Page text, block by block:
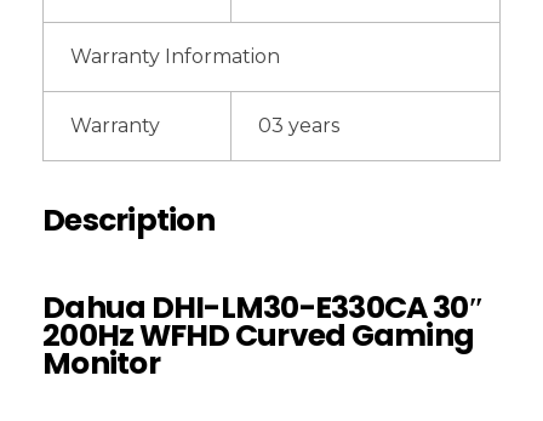
Warranty Information
Warranty 03 years
Description
Dahua DHI-LM30-E330CA 30″
200Hz WFHD Curved Gaming
Monitor